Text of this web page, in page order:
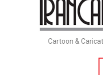
Cartoon &